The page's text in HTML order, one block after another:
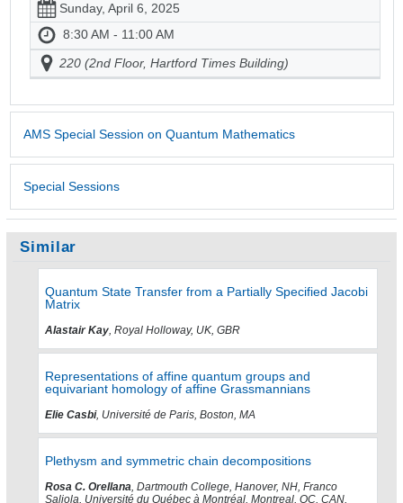
Sunday, April 6, 2025
8:30 AM - 11:00 AM
220 (2nd Floor, Hartford Times Building)
AMS Special Session on Quantum Mathematics
Special Sessions
Similar
Quantum State Transfer from a Partially Specified Jacobi
Matrix
Alastair Kay , Royal Holloway, UK, GBR
Representations of affine quantum groups and
equivariant homology of affine Grassmannians
Elie Casbi, Université de Paris, Boston, MA
Plethysm and symmetric chain decompositions
Rosa C. Orellana , Dartmouth College, Hanover, NH, Franco
Saliola, Université du Québec à Montréal, Montreal, QC, CAN,